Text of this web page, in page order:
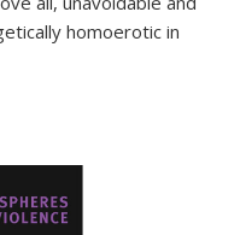
homoerotic in